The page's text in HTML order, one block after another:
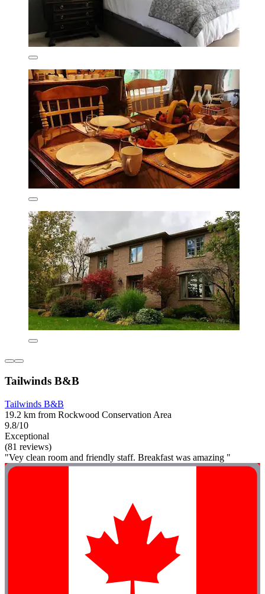
Tailwinds B&B
Tailwinds B&B
19.2 km from Rockwood Conservation Area
9.8/10
Exceptional
(81 reviews)
"Vey clean room and friendly staff. Breakfast was amazing "